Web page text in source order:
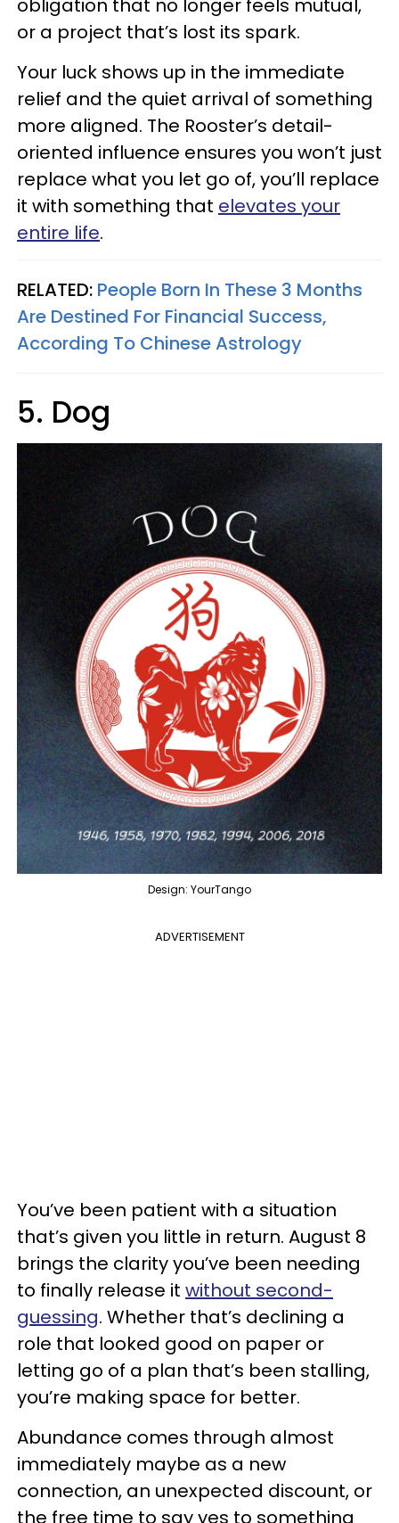
obligation that no longer feels mutual,
or a project that’s lost its spark.
Your luck shows up in the immediate
relief and the quiet arrival of something
more aligned. The Rooster’s detail-
oriented influence ensures you won’t just
replace what you let go of, you’ll replace
it with something that elevates your
entire life.
RELATED: People Born In These 3 Months
Are Destined For Financial Success,
According To Chinese Astrology
5. Dog
Design: YourTango
ADVERTISEMENT
You’ve been patient with a situation
that’s given you little in return. August 8
brings the clarity you’ve been needing
to finally release it without second-
guessing. Whether that’s declining a
role that looked good on paper or
letting go of a plan that’s been stalling,
you’re making space for better.
Abundance comes through almost
immediately maybe as a new
connection, an unexpected discount, or
the free time to say yes to something